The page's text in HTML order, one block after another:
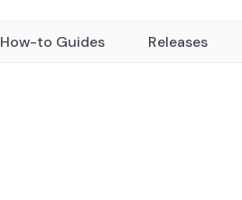
How-to Guides Releases